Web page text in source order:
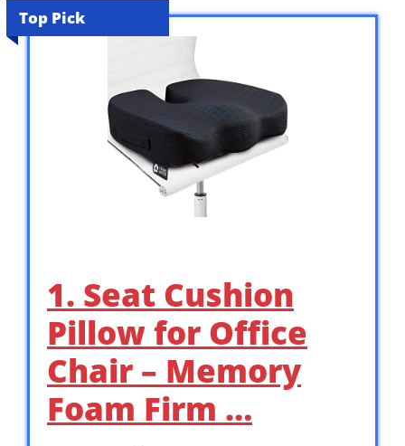
Top Pick
1. Seat Cushion
Pillow for Office
Chair – Memory
Foam Firm …